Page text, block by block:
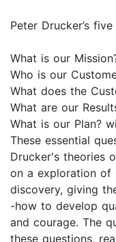
Peter Drucker’s
What is our
Who is our
What does the
What are our
What is our Plan?
These essential
Drucker's theories
on a exploration of
discovery, giving
-how to develop
and courage. The
these questions,